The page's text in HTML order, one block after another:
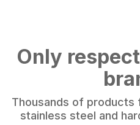
Only
Thousands of products
stainless steel and